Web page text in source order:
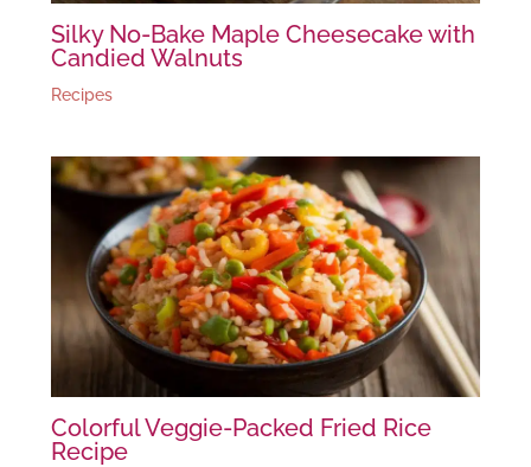
Silky No-Bake Maple Cheesecake with
Candied Walnuts
Recipes
Colorful Veggie-Packed Fried Rice
Recipe